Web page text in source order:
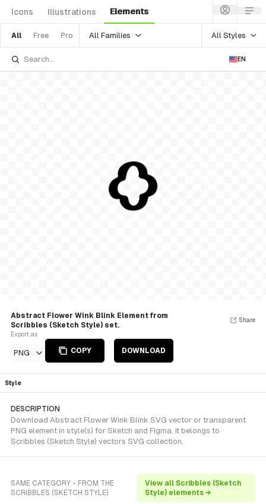
Icons Illustrations Elements
All Free Pro All Families All Styles
EN
Abstract Flower Wink Blink Element from
Scribbles (Sketch Style) set.
Export as
PNG COPY DOWNLOAD
Share
Style
DESCRIPTION
Download Abstract Flower Wink Blink SVG vector or transparent
PNG element in style(s) for Sketch and Figma. It belongs to
Scribbles (Sketch Style) vectors SVG collection.
SAME CATEGORY - FROM THE
SCRIBBLES (SKETCH STYLE)
View all Scribbles (Sketch
Style) elements →